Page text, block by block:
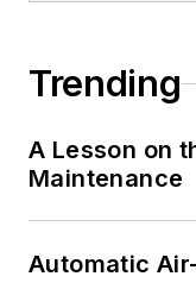
Trending
A Lesson on
Maintenance
Automatic